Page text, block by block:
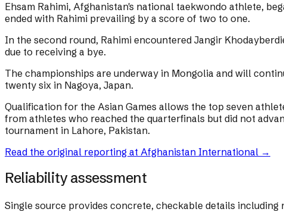
Ehsam Rahimi, Afghanistan's national taekwondo athlete,
ended with Rahimi prevailing by a score of two to one.
In the second round, Rahimi encountered Jangir
due to receiving a bye.
The championships are underway in Mongolia and will
twenty six in Nagoya, Japan.
Qualification for the Asian Games allows the top seven
from athletes who reached the quarterfinals but did not
tournament in Lahore, Pakistan.
Read the original reporting at Afghanistan International →
Reliability assessment
Single source provides concrete, checkable details